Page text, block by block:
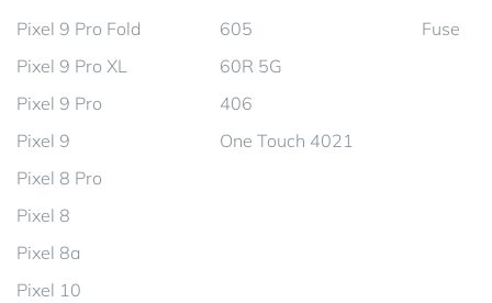
Pixel 9 Pro Fold
Pixel 9 Pro XL
Pixel 9 Pro
Pixel 9
Pixel 8 Pro
Pixel 8
Pixel 8a
Pixel 10
605
60R 5G
406
One Touch 4021
Fuse